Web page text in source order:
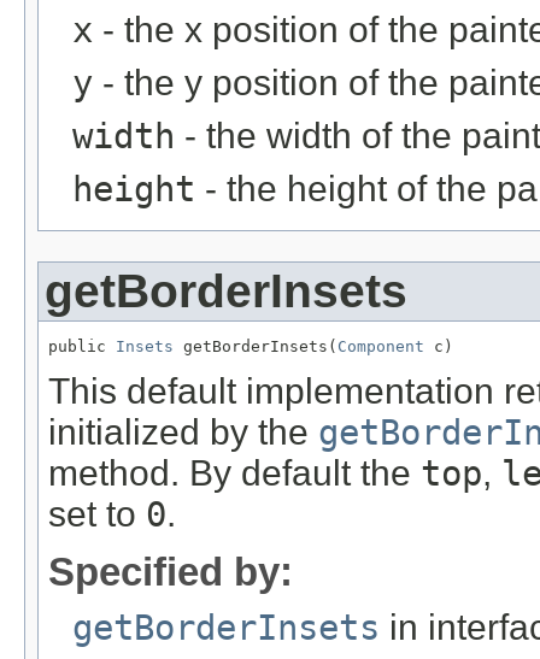
x - the x position of the
y - the y position of the
width - the width of the
height - the height of the
getBorderInsets
public Insets getBorderInsets( Component c)
This default implementation
initialized by the
method. By default the top,
set to 0.
Specified by:
getBorderInsets in